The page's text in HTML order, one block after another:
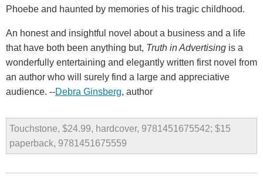
Phoebe and haunted by memories of his tragic childhood.
An honest and insightful novel about a business and a life
that have both been anything but, Truth in Advertising is a
wonderfully entertaining and elegantly written first novel from
an author who will surely find a large and appreciative
audience. --Debra Ginsberg, author
Touchstone, $24.99, hardcover, 9781451675542; $15
paperback, 9781451675559